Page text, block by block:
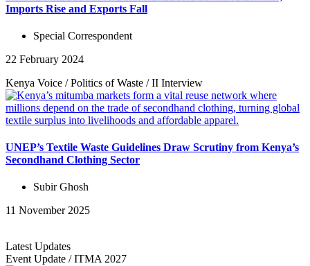
Imports Rise and Exports Fall
Special Correspondent
22 February 2024
Kenya Voice /Politics of Waste /II Interview
UNEP’s Textile Waste Guidelines Draw Scrutiny from Kenya’s
Secondhand Clothing Sector
Subir Ghosh
11 November 2025
Latest Updates
Event Update /ITMA 2027